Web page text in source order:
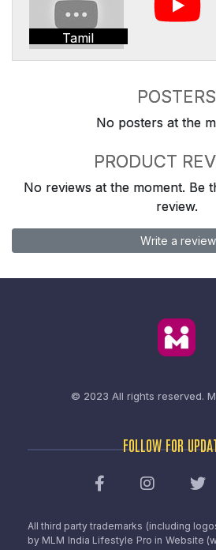
Tamil
POSTERS
No posters at the
PRODUCT
No reviews at the moment. Be
review.
Write a review
© 2023 All rights reserved.
FOLLOW FOR
All third party trademarks (including
by MLM India Lifestyle Pro in Website